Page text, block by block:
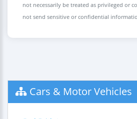
not necessarily be treated as privileged or
not send sensitive or confidential
Cars & Motor Vehicles